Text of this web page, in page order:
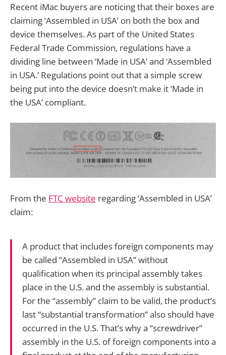
Recent iMac buyers are noticing that their boxes are
claiming ‘Assembled in USA’ on both the box and
device themselves. As part of the United States
Federal Trade Commission, regulations have a
dividing line between ‘Made in USA’ and ‘Assembled
in USA.’ Regulations point out that a simple screw
being put into the device doesn’t make it ‘Made in
the USA’ compliant.
From the FTC website regarding ‘Assembled in USA’
claim:
A product that includes foreign components may
be called “Assembled in USA” without
qualification when its principal assembly takes
place in the U.S. and the assembly is substantial.
For the “assembly” claim to be valid, the product’s
last “substantial transformation” also should have
occurred in the U.S. That’s why a “screwdriver”
assembly in the U.S. of foreign components into a